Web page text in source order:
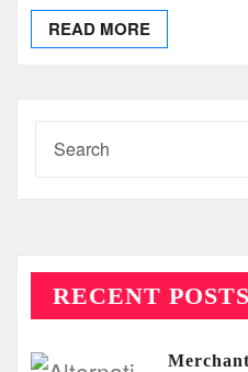
READ MORE
RECENT POSTS